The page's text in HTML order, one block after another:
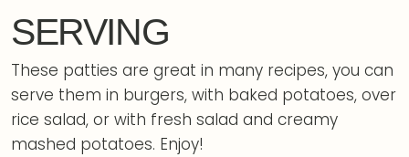
SERVING
These patties are great in many recipes, you can
serve them in burgers, with baked potatoes, over
rice salad, or with fresh salad and creamy
mashed potatoes. Enjoy!